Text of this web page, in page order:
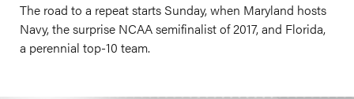
The road to a repeat starts Sunday, when Maryland hosts
Navy, the surprise NCAA semifinalist of 2017, and Florida,
a perennial top-10 team.